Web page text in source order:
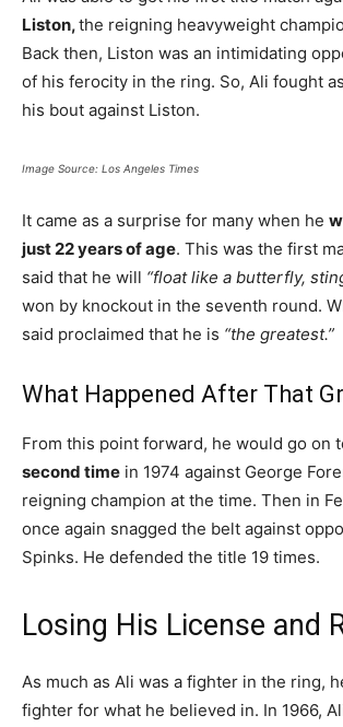
Liston,the reigning heavyweight
Back then, Liston was an intimidating
of his ferocity in the ring. So, Ali fought
his bout against Liston.
Image Source: Los Angeles Times
It came as a surprise for many when he
just 22 years of age. This was the first
said that he will “float like a butterfly,
won by knockout in the seventh round.
said proclaimed that he is “the greatest.”
What Happened After That
From this point forward, he would go on
second time in 1974 against George
reigning champion at the time. Then in
once again snagged the belt against
Spinks. He defended the title 19 times.
Losing His License and
As much as Ali was a fighter in the ring,
fighter for what he believed in. In 1966,